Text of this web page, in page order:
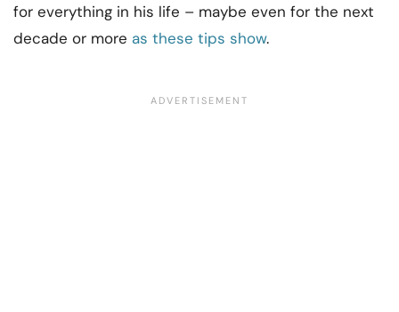
for everything in his life – maybe even for the next
decade or more as these tips show.